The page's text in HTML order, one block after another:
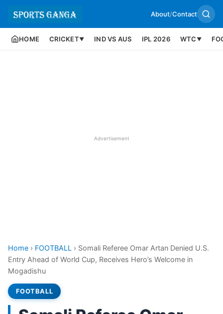
About/Contact
HOME CRICKET▼ IND VS AUS IPL 2026 WTC ▼
Advertisement
Home › FOOTBALL › Somali Referee Omar Artan Denied U.S.
Entry Ahead of World Cup, Receives Hero’s Welcome in
Mogadishu
FOOTBALL